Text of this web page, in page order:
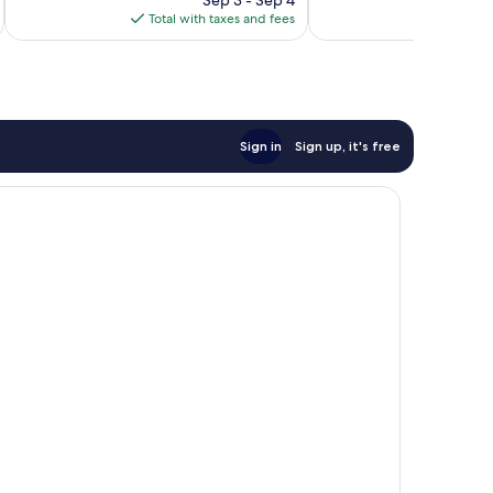
is
$143
Total with taxes and fees
Sign in Sign up, it's free